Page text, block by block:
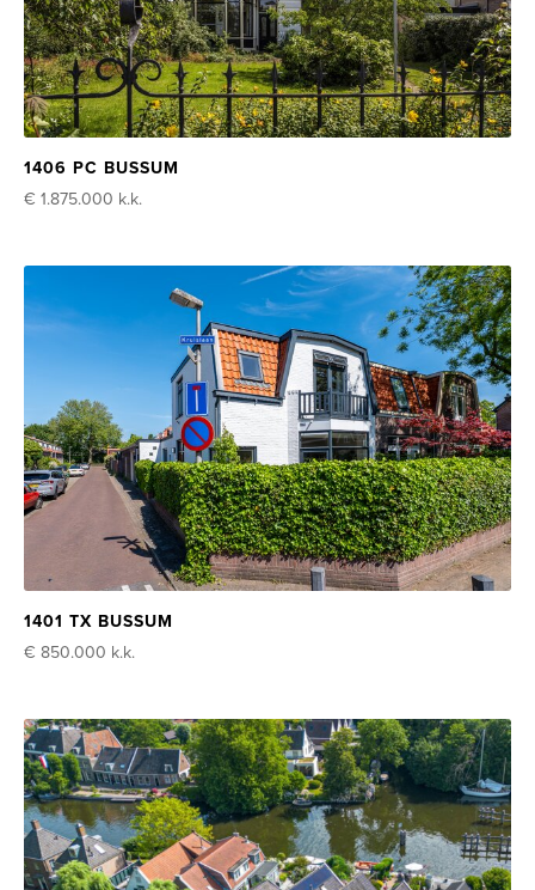
1406 PC BUSSUM
€ 1.875.000 k.k.
1401 TX BUSSUM
€ 850.000 k.k.